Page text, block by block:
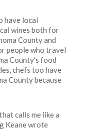
have local
wines both for
County and
people who travel
County’s food
chefs too have
County because
calls me like a
Keane wrote